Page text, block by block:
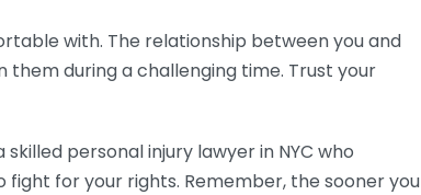
with. The relationship between you and
them during a challenging time. Trust your
personal injury lawyer in NYC who
for your rights. Remember, the sooner you